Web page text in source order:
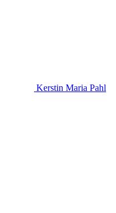
Kerstin Maria Pahl